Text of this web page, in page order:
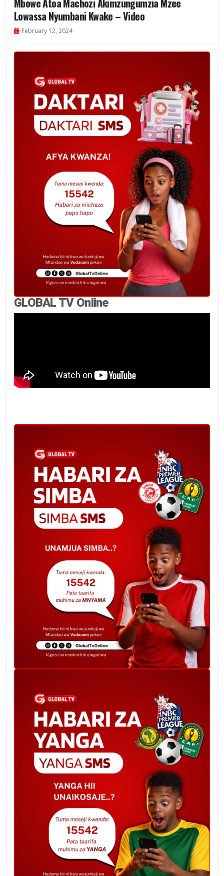
Mbowe Atoa Machozi Akimzungumzia Mzee
Lowassa Nyumbani Kwake – Video
February 12, 2024
GLOBAL TV Online